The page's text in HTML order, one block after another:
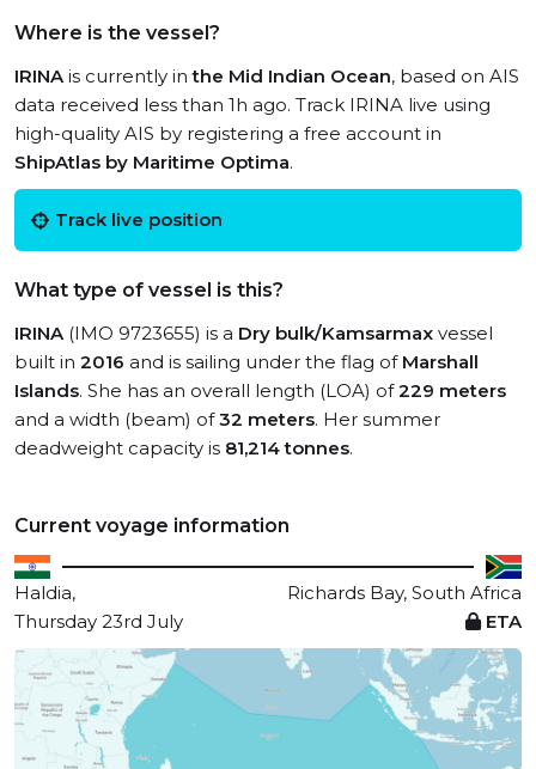
Where is the vessel?
IRINAis currently inthe Mid Indian Ocean, based on AIS
data received less than 1h ago. Track IRINA live using
high-quality AIS by registering a free account in
ShipAtlas by Maritime Optima.
Track live position
What type of vessel is this?
IRINA(IMO 9723655) is a Dry bulk/Kamsarmax vessel
built in 2016 and is sailing under the flag of Marshall
Islands. She has an overall length (LOA) of229 meters
and a width (beam) of32 meters. Her summer
deadweight capacity is 81,214 tonnes.
Current voyage information
Haldia,
Richards Bay, South Africa
Thursday 23rd July
ETA